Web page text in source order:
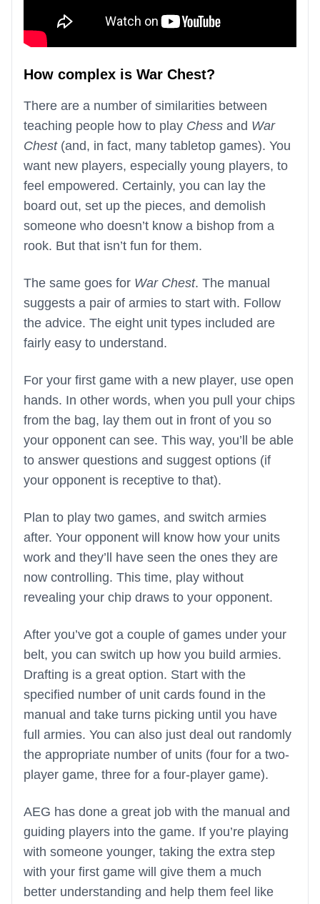
How complex is War Chest?
There are a number of similarities between
teaching people how to play Chess and War
Chest(and, in fact, many tabletop games). You
want new players, especially young players, to
feel empowered. Certainly, you can lay the
board out, set up the pieces, and demolish
someone who doesn’t know a bishop from a
rook. But that isn’t fun for them.
The same goes for War Chest. The manual
suggests a pair of armies to start with. Follow
the advice. The eight unit types included are
fairly easy to understand.
For your first game with a new player, use open
hands. In other words, when you pull your chips
from the bag, lay them out in front of you so
your opponent can see. This way, you’ll be able
to answer questions and suggest options (if
your opponent is receptive to that).
Plan to play two games, and switch armies
after. Your opponent will know how your units
work and they’ll have seen the ones they are
now controlling. This time, play without
revealing your chip draws to your opponent.
After you’ve got a couple of games under your
belt, you can switch up how you build armies.
Drafting is a great option. Start with the
specified number of unit cards found in the
manual and take turns picking until you have
full armies. You can also just deal out randomly
the appropriate number of units (four for a two-
player game, three for a four-player game).
AEG has done a great job with the manual and
guiding players into the game. If you’re playing
with someone younger, taking the extra step
with your first game will give them a much
better understanding and help them feel like